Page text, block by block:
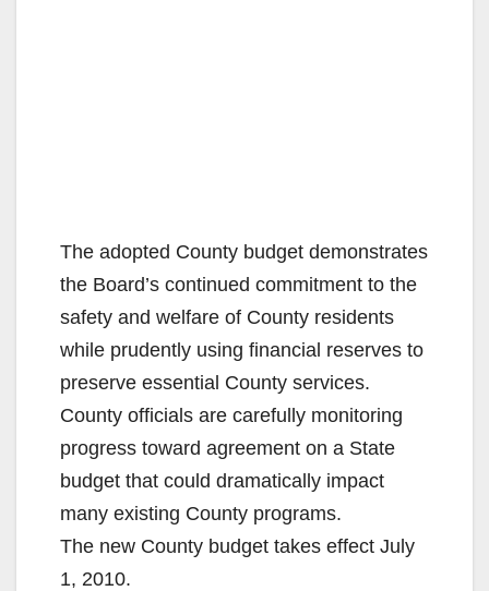
The adopted County budget demonstrates
the Board’s continued commitment to the
safety and welfare of County residents
while prudently using financial reserves to
preserve essential County services.
County officials are carefully monitoring
progress toward agreement on a State
budget that could dramatically impact
many existing County programs.
The new County budget takes effect July
1, 2010.